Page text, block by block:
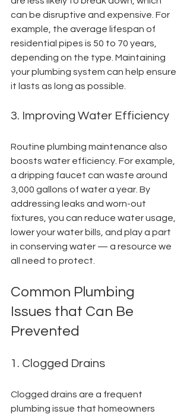
can be disruptive and expensive. For
example, the average lifespan of
residential pipes is 50 to 70 years,
depending on the type. Maintaining
your plumbing system can help ensure
it lasts as long as possible.
3. Improving Water Efficiency
Routine plumbing maintenance also
boosts water efficiency. For example,
a dripping faucet can waste around
3,000 gallons of water a year. By
addressing leaks and worn-out
fixtures, you can reduce water usage,
lower your water bills, and play a part
in conserving water — a resource we
all need to protect.
Common Plumbing
Issues that Can Be
Prevented
1. Clogged Drains
Clogged drains are a frequent
plumbing issue that homeowners